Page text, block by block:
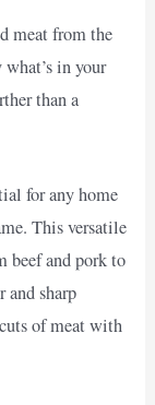
meat from the
in your
than a
for any home
This versatile
beef and pork to
sharp
of meat with